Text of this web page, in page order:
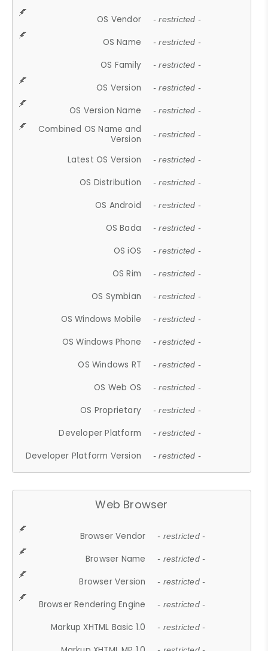
OS Vendor - restricted -
OS Name - restricted -
OS Family - restricted -
OS Version - restricted -
OS Version Name - restricted -
Combined OS Name and
Version
- restricted -
Latest OS Version - restricted -
OS Distribution - restricted -
OS Android - restricted -
OS Bada - restricted -
OS iOS - restricted -
OS Rim - restricted -
OS Symbian - restricted -
OS Windows Mobile - restricted -
OS Windows Phone - restricted -
OS Windows RT - restricted -
OS Web OS - restricted -
OS Proprietary - restricted -
Developer Platform - restricted -
Developer Platform Version - restricted -
Web Browser
Browser Vendor - restricted -
Browser Name - restricted -
Browser Version - restricted -
Browser Rendering Engine - restricted -
Markup XHTML Basic 1.0 - restricted -